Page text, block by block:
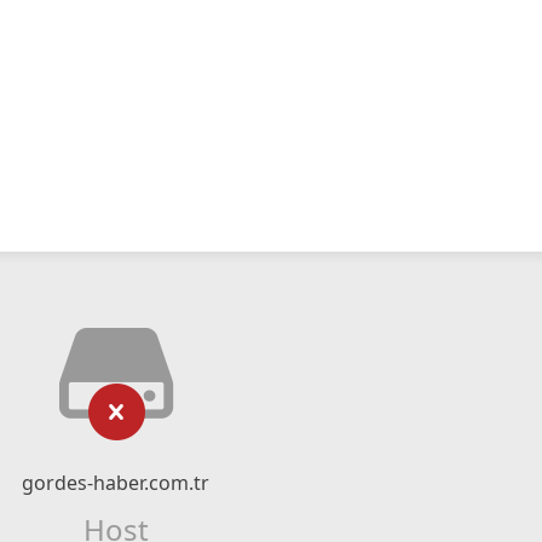
gordes-haber.com.tr
Host